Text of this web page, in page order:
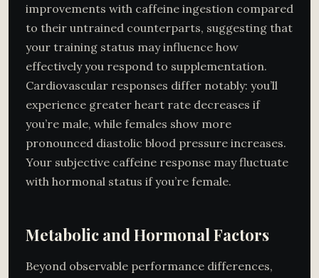
improvements with caffeine ingestion compared
to their untrained counterparts, suggesting that
your training status may influence how
effectively you respond to supplementation.
Cardiovascular responses differ notably: you’ll
experience greater heart rate decreases if
you’re male, while females show more
pronounced diastolic blood pressure increases.
Your subjective caffeine response may fluctuate
with hormonal status if you’re female.
Metabolic and Hormonal Factors
Beyond observable performance differences,